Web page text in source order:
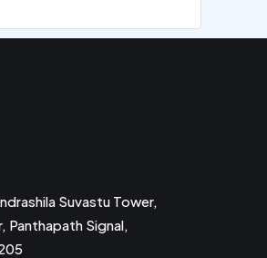
Suvastu Tower,
Panthapath Signal,